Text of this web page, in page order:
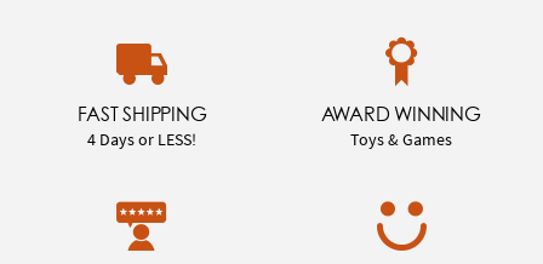
FAST SHIPPING
4 Days or LESS!
AWARD WINNING
Toys & Games